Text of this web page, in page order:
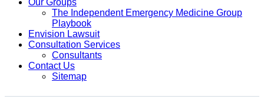
The Independent Emergency Medicine Group
Playbook
Envision Lawsuit
Consultation Services
Consultants
Contact Us
Sitemap